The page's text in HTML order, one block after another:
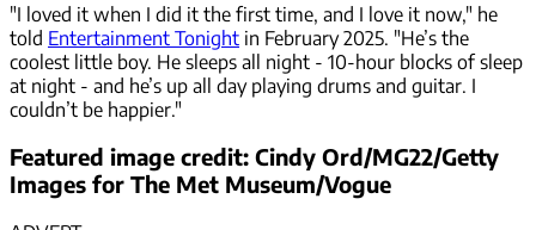
"I loved it when I did it the first time, and I love it now," he
told Entertainment Tonight in February 2025. "He’s the
coolest little boy. He sleeps all night - 10-hour blocks of sleep
at night - and he’s up all day playing drums and guitar. I
couldn’t be happier."
Featured image credit: Cindy Ord/MG22/Getty
Images for The Met Museum/Vogue